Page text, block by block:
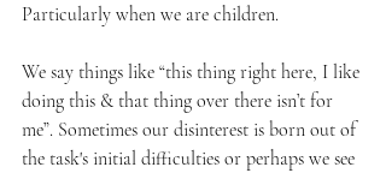
Particularly when we are children.
We say things like “this thing right here, I like
doing this & that thing over there isn’t for
me”. Sometimes our disinterest is born out of
the task's initial difficulties or perhaps we see